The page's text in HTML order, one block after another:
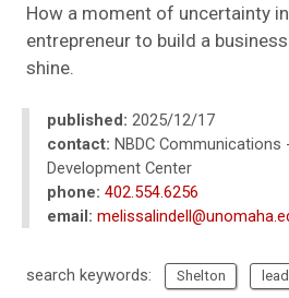
Rising Tide Leadership Development
How a moment of uncertainty
entrepreneur to build a
shine.
published: 2025/12/17
contact: NBDC Communications
Development Center
phone: 402.554.6256
email:
search keywords: Shelton